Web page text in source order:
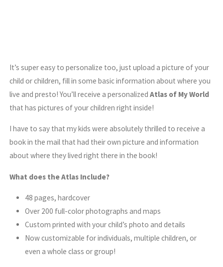
It’s super easy to personalize too, just upload a picture of your
child or children, fill in some basic information about where you
live and presto! You’ll receive a personalizedAtlas of My World
that has pictures of your children right inside!
I have to say that my kids were absolutely thrilled to receive a
book in the mail that had their own picture and information
about where they lived right there in the book!
What does the Atlas Include?
48 pages, hardcover
Over 200 full-color photographs and maps
Custom printed with your child’s photo and details
Now customizable for individuals, multiple children, or
even a whole class or group!